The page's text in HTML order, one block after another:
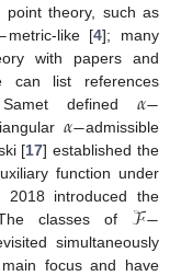
point theory, such as
metric-like [4]; many
with papers and
can list references
defined 𝛼−
𝛼−admissible
[17] established the
function under
2018 introduced the
classes of ℱ−
simultaneously
focus and have